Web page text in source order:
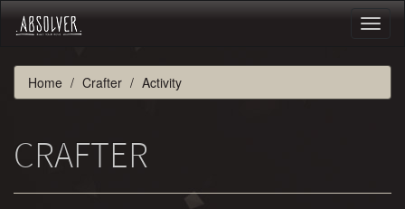
Home Crafter Activity
CRAFTER